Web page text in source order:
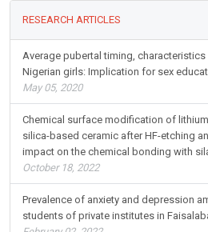
RESEARCH ARTICLES
Average pubertal timing,
Nigerian girls: Implication for sex
May 05, 2020
Chemical surface modification of
silica-based ceramic after HF-etching
impact on the chemical bonding with
October 18, 2022
Prevalence of anxiety and depression
students of private institutes in